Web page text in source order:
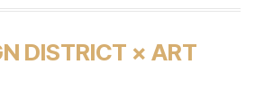
DISTRICT × ART